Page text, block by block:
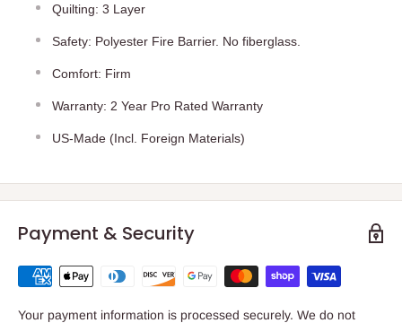
Quilting: 3 Layer
Safety: Polyester Fire Barrier. No fiberglass.
Comfort: Firm
Warranty: 2 Year Pro Rated Warranty
US-Made (Incl. Foreign Materials)
Payment & Security
Your payment information is processed securely. We do not